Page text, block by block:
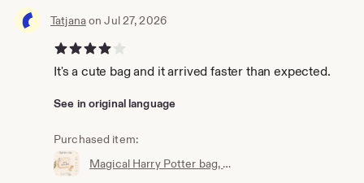
Tatjanaon Jul 27, 2026
4 out of 5 stars
It's a cute bag and it arrived faster than expected.
See in original language
Purchased item:
Magical Harry Potter bag, wallet, cosmetic bag, Accio knick-knack bag, the perfect little bag, magic bag, magic pouch